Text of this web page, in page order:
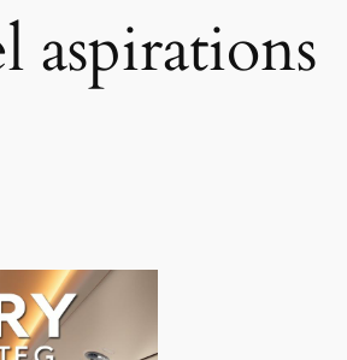
aspirations